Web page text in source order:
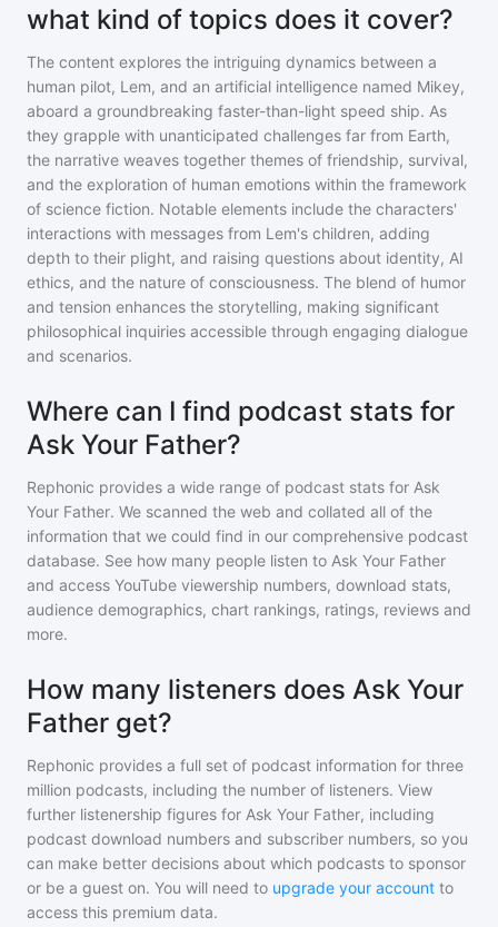
what kind of topics does it cover?
The content explores the intriguing dynamics between a
human pilot, Lem, and an artificial intelligence named Mikey,
aboard a groundbreaking faster-than-light speed ship. As
they grapple with unanticipated challenges far from Earth,
the narrative weaves together themes of friendship, survival,
and the exploration of human emotions within the framework
of science fiction. Notable elements include the characters'
interactions with messages from Lem's children, adding
depth to their plight, and raising questions about identity, AI
ethics, and the nature of consciousness. The blend of humor
and tension enhances the storytelling, making significant
philosophical inquiries accessible through engaging dialogue
and scenarios.
Where can I find podcast stats for
Ask Your Father?
Rephonic provides a wide range of podcast stats for Ask
Your Father. We scanned the web and collated all of the
information that we could find in our comprehensive podcast
database. See how many people listen to Ask Your Father
and access YouTube viewership numbers, download stats,
audience demographics, chart rankings, ratings, reviews and
more.
How many listeners does Ask Your
Father get?
Rephonic provides a full set of podcast information for three
million podcasts, including the number of listeners. View
further listenership figures for Ask Your Father, including
podcast download numbers and subscriber numbers, so you
can make better decisions about which podcasts to sponsor
or be a guest on. You will need to upgrade your account to
access this premium data.